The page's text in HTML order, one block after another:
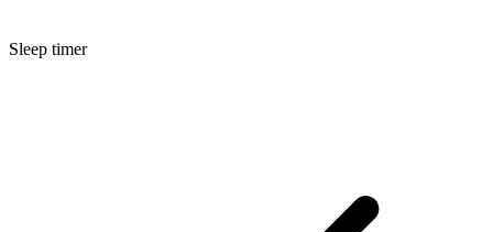
Sleep timer